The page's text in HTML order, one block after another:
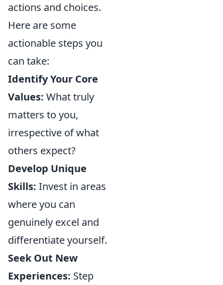
actions and choices.
Here are some
actionable steps you
can take:
Identify Your Core
Values: What truly
matters to you,
irrespective of what
others expect?
Develop Unique
Skills: Invest in areas
where you can
genuinely excel and
differentiate yourself.
Seek Out New
Experiences: Step